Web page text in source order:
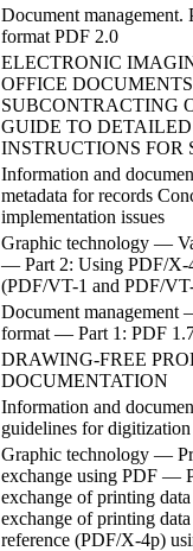
Document management.
format PDF 2.0
ELECTRONIC
OFFICE
SUBCONTRACTING
GUIDE TO
INSTRUCTIONS FOR
Information and
metadata for records
implementation issues
Graphic technology —
— Part 2: Using PDF/X-
(PDF/VT-1 and PDF/
Document management
format — Part 1: PDF
DRAWING-FREE
DOCUMENTATION
Information and
guidelines for
Graphic technology —
exchange using PDF —
exchange of printing
exchange of printing
reference (PDF/X-4p)